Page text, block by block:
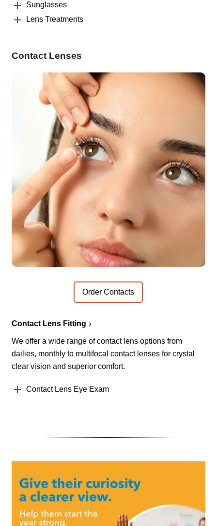
Sunglasses
Lens Treatments
Contact Lenses
Order Contacts
Contact Lens Fitting
We offer a wide range of contact lens options from
dailies, monthly to multifocal contact lenses for crystal
clear vision and superior comfort.
Contact Lens Eye Exam